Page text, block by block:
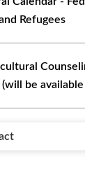
Refugees
be